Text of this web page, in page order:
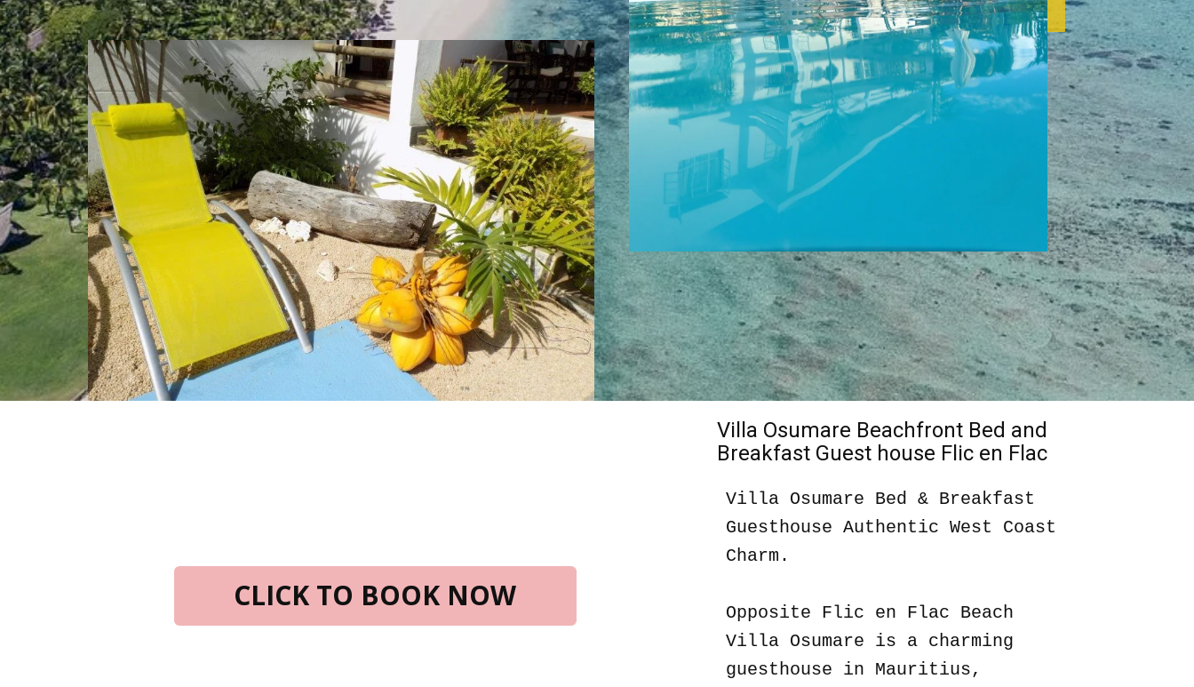
Villa Osumare Beachfront Bed and
Breakfast Guest house Flic en Flac
Villa Osumare Bed & Breakfast
Guesthouse Authentic West Coast
Charm.
Opposite Flic en Flac Beach
Villa Osumare is a charming
guesthouse in Mauritius,
CLICK TO BOOK NOW